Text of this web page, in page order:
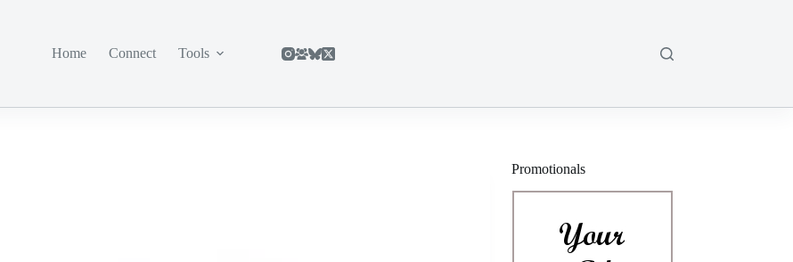
Home
Connect Tools
Promotionals